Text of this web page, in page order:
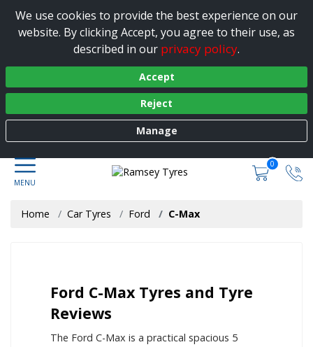
We use cookies to provide the best experience on our
website. By clicking Accept, you agree to their use, as
described in our privacy policy.
Accept
Reject
Manage
0
Home Car Tyres Ford C-Max
Ford C-Max Tyres and Tyre
Reviews
The Ford C-Max is a practical spacious 5